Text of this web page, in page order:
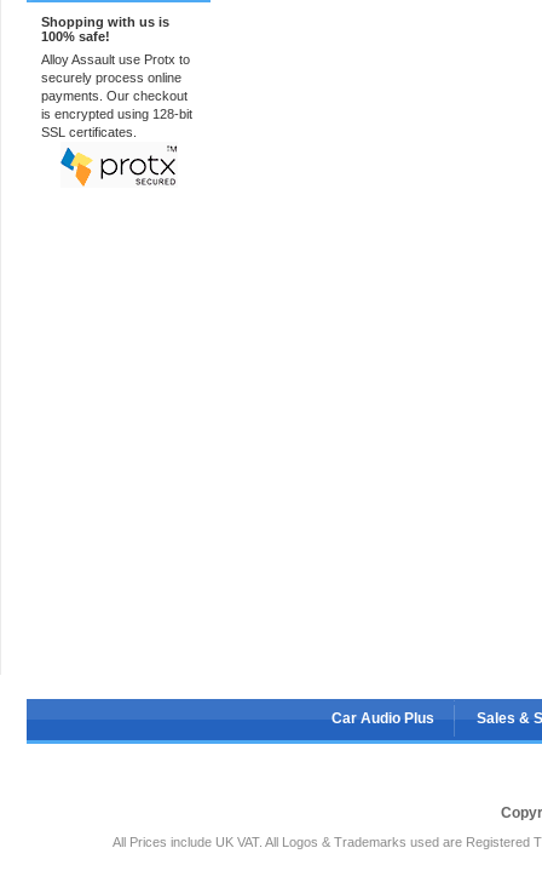
Shopping with us is
100% safe!
Alloy Assault use Protx to
securely process online
payments. Our checkout
is encrypted using 128-bit
SSL certificates.
Car Audio Plus Sales &
All Prices include UK VAT. All Logos & Trademarks used are